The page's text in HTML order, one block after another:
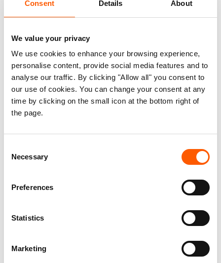
Consent Details About
We value your privacy
We use cookies to enhance your browsing experience,
personalise content, provide social media features and to
analyse our traffic. By clicking "Allow all" you consent to
our use of cookies. You can change your consent at any
time by clicking on the small icon at the bottom right of
the page.
Selection
Necessary
Preferences
Statistics
Marketing
and humanitarian response
A new report from Gaza reveals the
devastating impact that the absence of reliable energy has on
daily life and essential services. In a context where every hour
can mean the difference between life and death, the report calls
for urgent international action to restore access to fuel,
electricity, and clean cooking.
systematic undermining of
untenable for Palestinians
Rethinking durable solutions in